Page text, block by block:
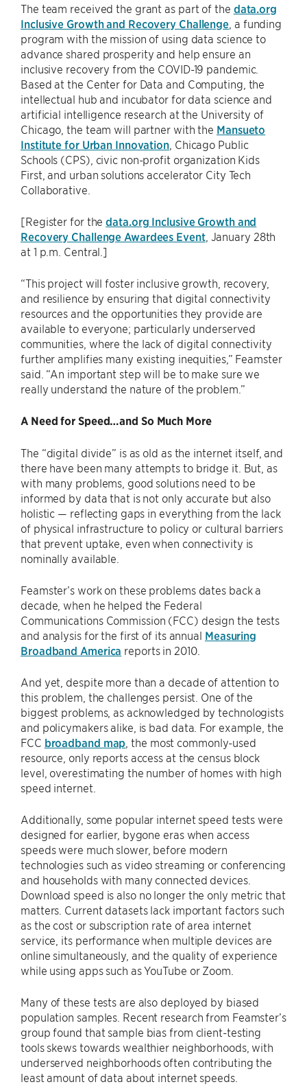
The team received the grant as part of the data.org
Inclusive Growth and Recovery Challenge , a funding
program with the mission of using data science to
advance shared prosperity and help ensure an
inclusive recovery from the COVID-19 pandemic.
Based at the Center for Data and Computing, the
intellectual hub and incubator for data science and
artificial intelligence research at the University of
Chicago, the team will partner with the Mansueto
Institute for Urban Innovation , Chicago Public
Schools (CPS), civic non-profit organization Kids
First, and urban solutions accelerator City Tech
Collaborative.
[Register for thedata.org Inclusive Growth and
Recovery Challenge Awardees Event, January 28th
at 1 p.m. Central.]
“This project will foster inclusive growth, recovery,
and resilience by ensuring that digital connectivity
resources and the opportunities they provide are
available to everyone; particularly underserved
communities, where the lack of digital connectivity
further amplifies many existing inequities,” Feamster
said. “An important step will be to make sure we
really understand the nature of the problem.”
A Need for Speed…and So Much More
The “digital divide” is as old as the internet itself, and
there have been many attempts to bridge it. But, as
with many problems, good solutions need to be
informed by data that is not only accurate but also
holistic — reflecting gaps in everything from the lack
of physical infrastructure to policy or cultural barriers
that prevent uptake, even when connectivity is
nominally available.
Feamster’s work on these problems dates back a
decade, when he helped the Federal
Communications Commission (FCC) design the tests
and analysis for the first of its annual Measuring
Broadband America reports in 2010.
And yet, despite more than a decade of attention to
this problem, the challenges persist. One of the
biggest problems, as acknowledged by technologists
and policymakers alike, is bad data. For example, the
FCC broadband map , the most commonly-used
resource, only reports access at the census block
level, overestimating the number of homes with high
speed internet.
Additionally, some popular internet speed tests were
designed for earlier, bygone eras when access
speeds were much slower, before modern
technologies such as video streaming or conferencing
and households with many connected devices.
Download speed is also no longer the only metric that
matters. Current datasets lack important factors such
as the cost or subscription rate of area internet
service, its performance when multiple devices are
online simultaneously, and the quality of experience
while using apps such as YouTube or Zoom.
Many of these tests are also deployed by biased
population samples. Recent research from Feamster’s
group found that sample bias from client-testing
tools skews towards wealthier neighborhoods, with
underserved neighborhoods often contributing the
least amount of data about internet speeds.